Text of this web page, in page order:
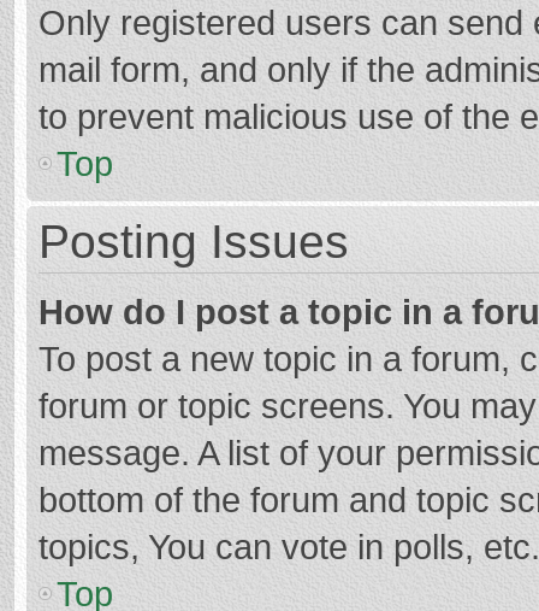
Only registered users can
mail form, and only if the
to prevent malicious use of the
Top
Posting Issues
How do I post a topic in a
To post a new topic in a forum,
forum or topic screens. You
message. A list of your
bottom of the forum and topic
topics, You can vote in polls, etc.
Top